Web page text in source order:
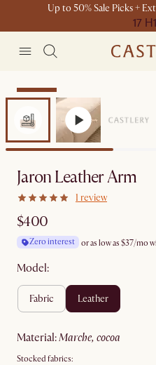
Up to 50% Sale Picks +
17 H
Bestseller
Jaron Leather Arm
1 review
$400
Zero interest or as low as $37/mo
Model:
fabric leather
material: marche, cocoa
Stocked fabrics: